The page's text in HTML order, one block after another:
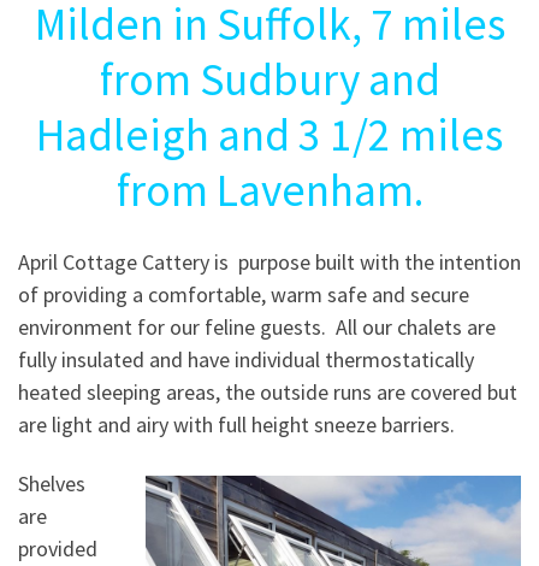
Milden in Suffolk, 7 miles
from Sudbury and
Hadleigh and 3 1/2 miles
from Lavenham.
April Cottage Cattery is purpose built with the intention
of providing a comfortable, warm safe and secure
environment for our feline guests. All our chalets are
fully insulated and have individual thermostatically
heated sleeping areas, the outside runs are covered but
are light and airy with full height sneeze barriers.
Shelves
are
provided